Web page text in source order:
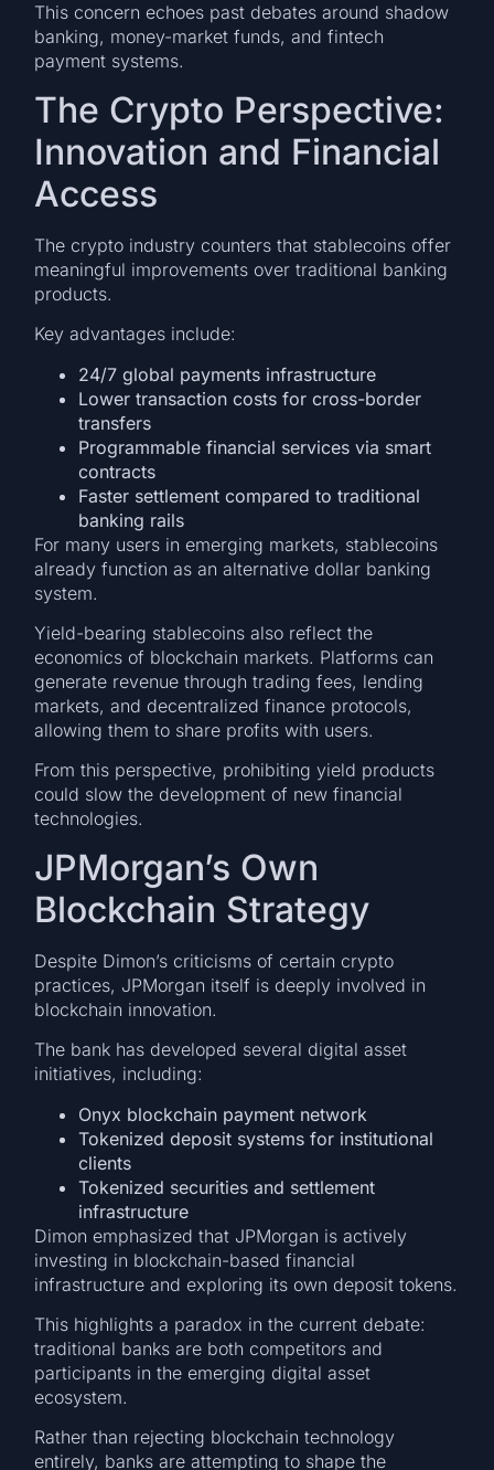
This concern echoes past debates around shadow
banking, money-market funds, and fintech
payment systems.
The Crypto Perspective:
Innovation and Financial
Access
The crypto industry counters that stablecoins offer
meaningful improvements over traditional banking
products.
Key advantages include:
24/7 global payments infrastructure
Lower transaction costs for cross-border
transfers
Programmable financial services via smart
contracts
Faster settlement compared to traditional
banking rails
For many users in emerging markets, stablecoins
already function as an alternative dollar banking
system.
Yield-bearing stablecoins also reflect the
economics of blockchain markets. Platforms can
generate revenue through trading fees, lending
markets, and decentralized finance protocols,
allowing them to share profits with users.
From this perspective, prohibiting yield products
could slow the development of new financial
technologies.
JPMorgan’s Own
Blockchain Strategy
Despite Dimon’s criticisms of certain crypto
practices, JPMorgan itself is deeply involved in
blockchain innovation.
The bank has developed several digital asset
initiatives, including:
Onyx blockchain payment network
Tokenized deposit systems for institutional
clients
Tokenized securities and settlement
infrastructure
Dimon emphasized that JPMorgan is actively
investing in blockchain-based financial
infrastructure and exploring its own deposit tokens.
This highlights a paradox in the current debate:
traditional banks are both competitors and
participants in the emerging digital asset
ecosystem.
Rather than rejecting blockchain technology
entirely, banks are attempting to shape the